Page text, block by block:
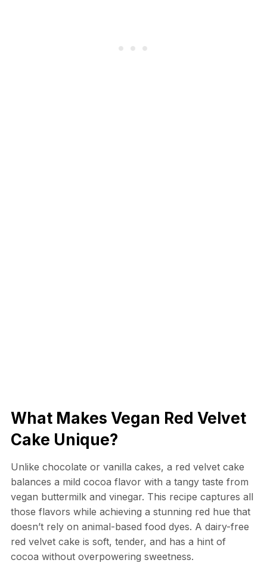
What Makes Vegan Red Velvet
Cake Unique?
Unlike chocolate or vanilla cakes, a red velvet cake
balances a mild cocoa flavor with a tangy taste from
vegan buttermilk and vinegar. This recipe captures all
those flavors while achieving a stunning red hue that
doesn’t rely on animal-based food dyes. A dairy-free
red velvet cake is soft, tender, and has a hint of
cocoa without overpowering sweetness.